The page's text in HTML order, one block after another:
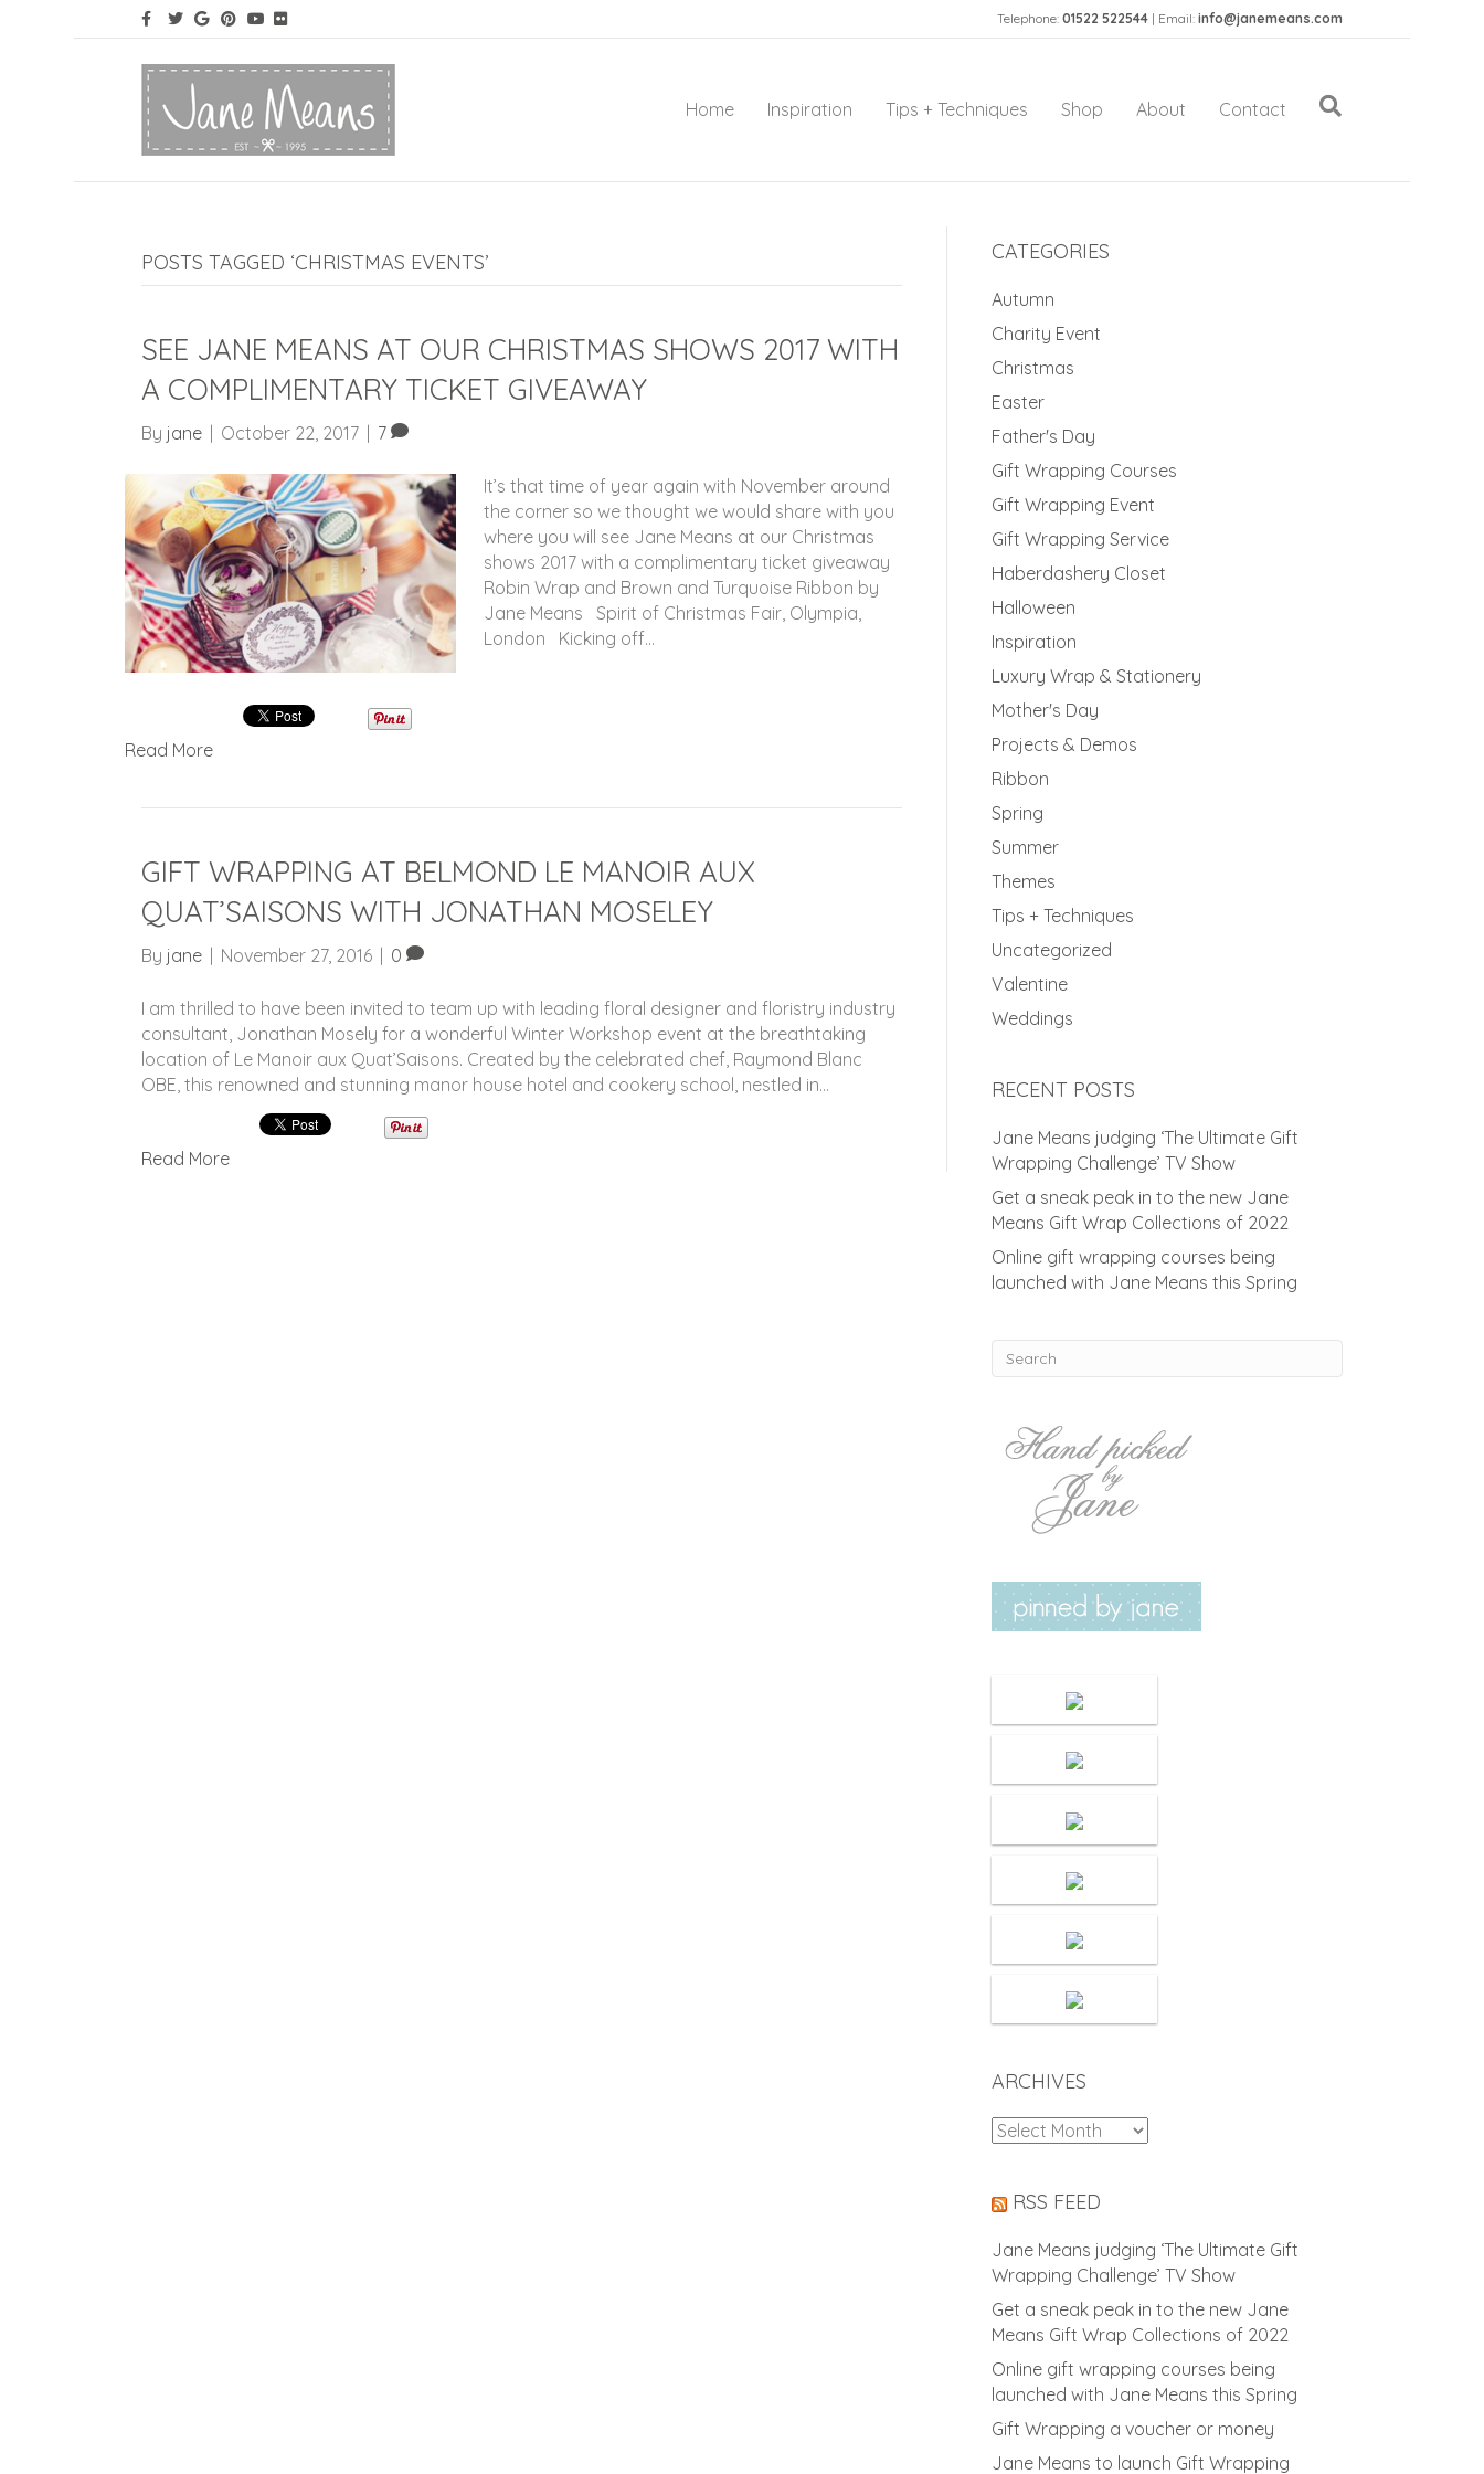
Telephone:01522 522544 | Email:info@janemeans.com
Home Inspiration Tips + Techniques Shop About Contact
POSTS TAGGED ‘CHRISTMAS EVENTS’
SEE JANE MEANS AT OUR CHRISTMAS SHOWS 2017 WITH
A COMPLIMENTARY TICKET GIVEAWAY
By jane October 22, 2017 7
It’s that time of year again with November around
the corner so we thought we would share with you
where you will see Jane Means at our Christmas
shows 2017 with a complimentary ticket giveaway
Robin Wrap and Brown and Turquoise Ribbon by
Jane Means Spirit of Christmas Fair, Olympia,
London Kicking off…
Read More
GIFT WRAPPING AT BELMOND LE MANOIR AUX
QUAT’SAISONS WITH JONATHAN MOSELEY
By jane November 27, 2016 0
I am thrilled to have been invited to team up with leading floral designer and floristry industry
consultant, Jonathan Mosely for a wonderful Winter Workshop event at the breathtaking
location of Le Manoir aux Quat’Saisons. Created by the celebrated chef, Raymond Blanc
OBE, this renowned and stunning manor house hotel and cookery school, nestled in…
Read More
CATEGORIES
Autumn
Charity Event
Christmas
Easter
Father's Day
Gift Wrapping Courses
Gift Wrapping Event
Gift Wrapping Service
Haberdashery Closet
Halloween
Inspiration
Luxury Wrap & Stationery
Mother's Day
Projects & Demos
Ribbon
Spring
Summer
Themes
Tips + Techniques
Uncategorized
Valentine
Weddings
RECENT POSTS
Jane Means judging ‘The Ultimate Gift
Wrapping Challenge’ TV Show
Get a sneak peak in to the new Jane
Means Gift Wrap Collections of 2022
Online gift wrapping courses being
launched with Jane Means this Spring
ARCHIVES
Archives
RSS FEED
Jane Means judging ‘The Ultimate Gift
Wrapping Challenge’ TV Show
Get a sneak peak in to the new Jane
Means Gift Wrap Collections of 2022
Online gift wrapping courses being
launched with Jane Means this Spring
Gift Wrapping a voucher or money
Jane Means to launch Gift Wrapping